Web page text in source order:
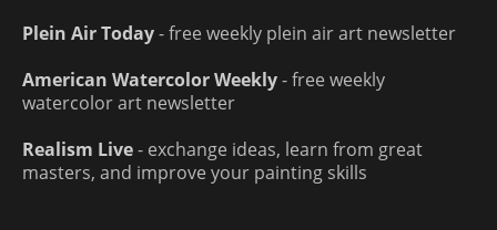
Plein Air Today- free weekly plein air art newsletter
American Watercolor Weekly- free weekly
watercolor art newsletter
Realism Live- exchange ideas, learn from great
masters, and improve your painting skills